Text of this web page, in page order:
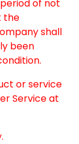
of not
the
shall
been
or service
Service at